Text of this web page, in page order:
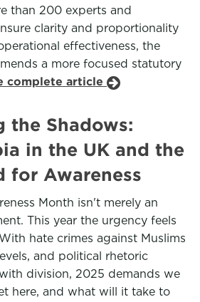
than 200 experts and
clarity and proportionality
effectiveness, the
a more focused statutory
complete article
the Shadows:
in the UK and the
for Awareness
Month isn't merely an
This year the urgency feels
hate crimes against Muslims
and political rhetoric
division, 2025 demands we
here, and what will it take to